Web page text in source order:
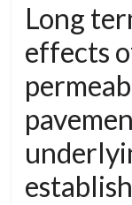
Long
effects